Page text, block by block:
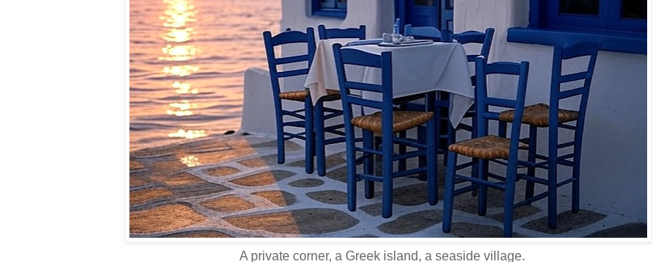
A private corner, a Greek island, a seaside village.